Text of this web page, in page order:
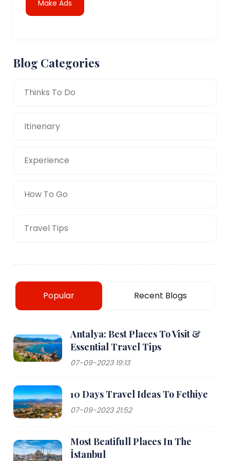
Make Ads
Blog Categories
Thinks To Do
Itinenary
Experience
How To Go
Travel Tips
Popular Recent Blogs
Antalya: Best Places To Visit &
Essential Travel Tips
07-09-2023 19:13
10 Days Travel Ideas To Fethiye
07-09-2023 21:52
Most Beatifull Places In The
İstanbul